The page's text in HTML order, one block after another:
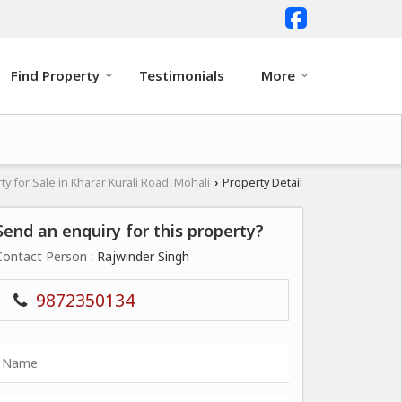
Find Property Testimonials More
for Sale in Kharar Kurali Road, Mohali › Property Detail
an enquiry for this property?
Person : Rajwinder Singh
9872350134